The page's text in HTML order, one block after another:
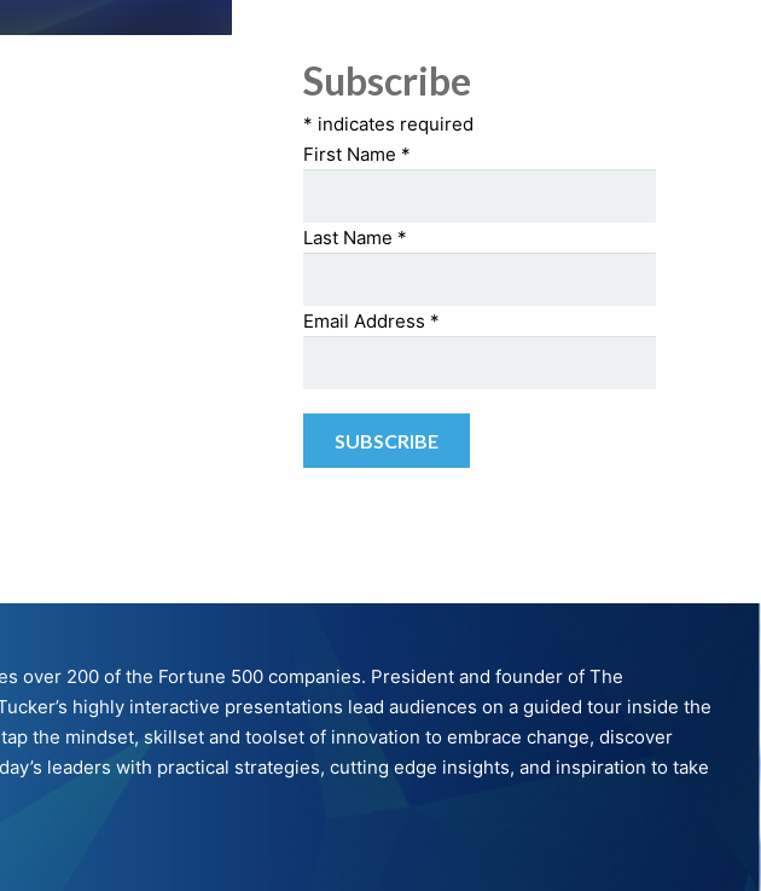
Subscribe
* indicates required
First Name *
Last Name *
Email Address *
over 200 of the Fortune 500 companies. President and founder of The
highly interactive presentations lead audiences on a guided tour inside the
the mindset, skillset and toolset of innovation to embrace change, discover
leaders with practical strategies, cutting edge insights, and inspiration to take